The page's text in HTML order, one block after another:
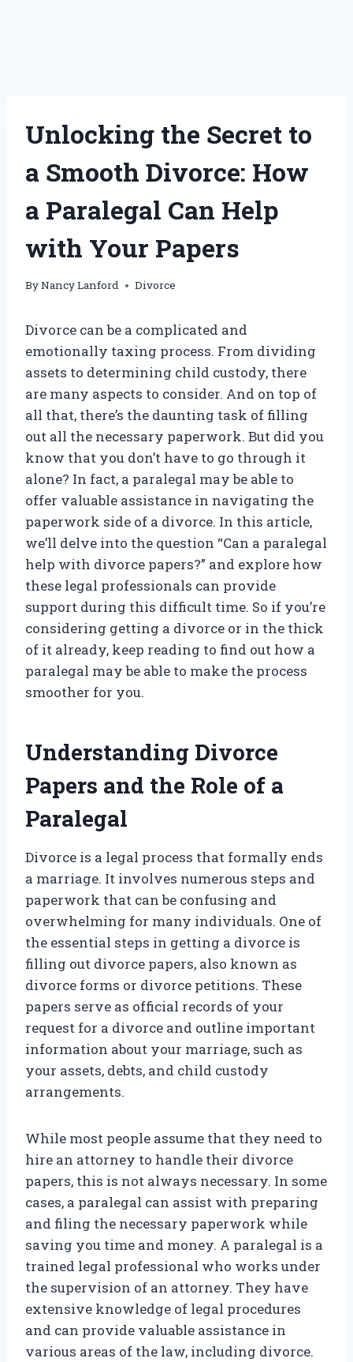
Unlocking the Secret to
a Smooth Divorce: How
a Paralegal Can Help
with Your Papers
ByNancy Lanford Divorce
Divorce can be a complicated and
emotionally taxing process. From dividing
assets to determining child custody, there
are many aspects to consider. And on top of
all that, there’s the daunting task of filling
out all the necessary paperwork. But did you
know that you don’t have to go through it
alone? In fact, a paralegal may be able to
offer valuable assistance in navigating the
paperwork side of a divorce. In this article,
we’ll delve into the question “Can a paralegal
help with divorce papers?” and explore how
these legal professionals can provide
support during this difficult time. So if you’re
considering getting a divorce or in the thick
of it already, keep reading to find out how a
paralegal may be able to make the process
smoother for you.
Understanding Divorce
Papers and the Role of a
Paralegal
Divorce is a legal process that formally ends
a marriage. It involves numerous steps and
paperwork that can be confusing and
overwhelming for many individuals. One of
the essential steps in getting a divorce is
filling out divorce papers, also known as
divorce forms or divorce petitions. These
papers serve as official records of your
request for a divorce and outline important
information about your marriage, such as
your assets, debts, and child custody
arrangements.
While most people assume that they need to
hire an attorney to handle their divorce
papers, this is not always necessary. In some
cases, a paralegal can assist with preparing
and filing the necessary paperwork while
saving you time and money. A paralegal is a
trained legal professional who works under
the supervision of an attorney. They have
extensive knowledge of legal procedures
and can provide valuable assistance in
various areas of the law, including divorce.